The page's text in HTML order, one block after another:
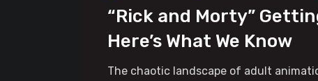
“Rick and Morty”
Here’s What We Know
The chaotic landscape of adult